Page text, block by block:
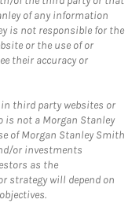
of any information
is not responsible for the
or the use of or
their accuracy or
third party websites or
is not a Morgan Stanley
of Morgan Stanley Smith
or investments
as the
strategy will depend on